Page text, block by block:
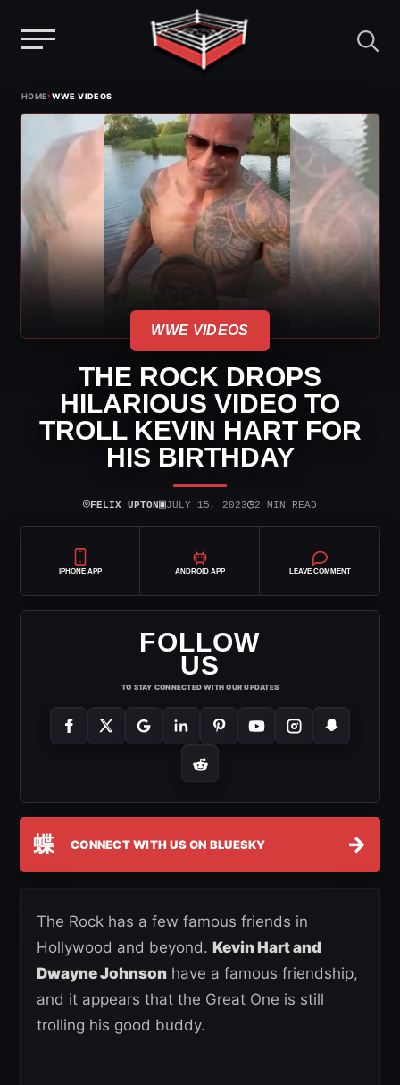
HOME›WWE VIDEOS
WWE VIDEOS
THE ROCK DROPS
HILARIOUS VIDEO TO
TROLL KEVIN HART FOR
HIS BIRTHDAY
⌾FELIX UPTON▣JULY 15, 2023◷2 MIN READ
IPHONE APP ANDROID APP LEAVE COMMENT
FOLLOW
US
TO STAY CONNECTED WITH OUR UPDATES
蝶 CONNECT WITH US ON BLUESKY →
The Rock has a few famous friends in
Hollywood and beyond. Kevin Hart and
Dwayne Johnson have a famous friendship,
and it appears that the Great One is still
trolling his good buddy.